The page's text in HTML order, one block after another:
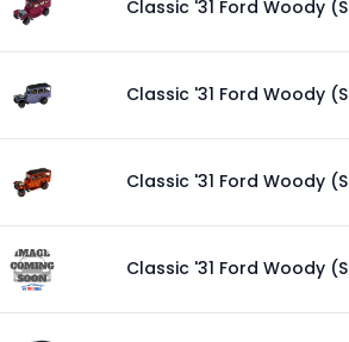
Classic '31 Ford Woody
Classic '31 Ford Woody
Classic '31 Ford Woody
Classic '31 Ford Woody